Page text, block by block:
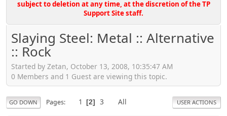
subject to deletion at any time, at the discretion of the TP
Support Site staff.
Slaying Steel: Metal :: Alternative
:: Rock
Started by Zetan, October 13, 2008, 10:35:47 AM
0 Members and 1 Guest are viewing this topic.
GO DOWN Pages 1 2 3 All USER ACTIONS